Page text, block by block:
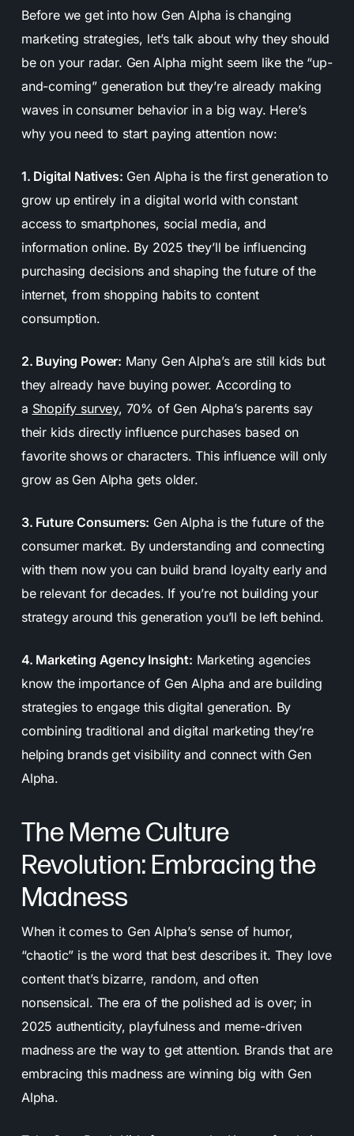
Before we get into how Gen Alpha is changing
marketing strategies, let’s talk about why they should
be on your radar. Gen Alpha might seem like the “up-
and-coming” generation but they’re already making
waves in consumer behavior in a big way. Here’s
why you need to start paying attention now:
1. Digital Natives: Gen Alpha is the first generation to
grow up entirely in a digital world with constant
access to smartphones, social media, and
information online. By 2025 they’ll be influencing
purchasing decisions and shaping the future of the
internet, from shopping habits to content
consumption.
2. Buying Power: Many Gen Alpha’s are still kids but
they already have buying power. According to
a Shopify survey, 70% of Gen Alpha’s parents say
their kids directly influence purchases based on
favorite shows or characters. This influence will only
grow as Gen Alpha gets older.
3. Future Consumers: Gen Alpha is the future of the
consumer market. By understanding and connecting
with them now you can build brand loyalty early and
be relevant for decades. If you’re not building your
strategy around this generation you’ll be left behind.
4. Marketing Agency Insight: Marketing agencies
know the importance of Gen Alpha and are building
strategies to engage this digital generation. By
combining traditional and digital marketing they’re
helping brands get visibility and connect with Gen
Alpha.
The Meme Culture
Revolution: Embracing the
Madness
When it comes to Gen Alpha’s sense of humor,
“chaotic” is the word that best describes it. They love
content that’s bizarre, random, and often
nonsensical. The era of the polished ad is over; in
2025 authenticity, playfulness and meme-driven
madness are the way to get attention. Brands that are
embracing this madness are winning big with Gen
Alpha.